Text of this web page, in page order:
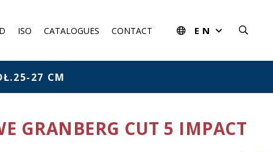
EN
ISO CATALOGUES CONTACT
27 CM
GRANBERG CUT 5 IMPACT